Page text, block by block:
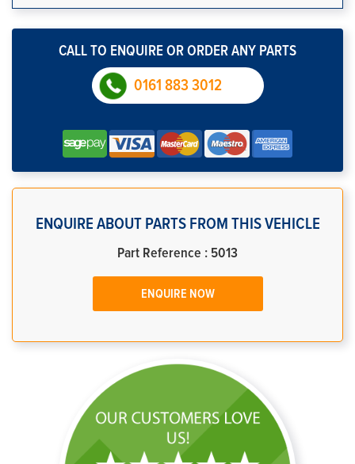
CALL TO ENQUIRE OR ORDER ANY PARTS
0161 883 3012
ENQUIRE ABOUT PARTS FROM THIS VEHICLE
Part Reference : 5013
ENQUIRE NOW